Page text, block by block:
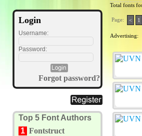
Login
Username:
Password:
Forgot password?
Top 5 Font Authors
1 Fontstruct
Total fonts
Page: < 1
Advertising: